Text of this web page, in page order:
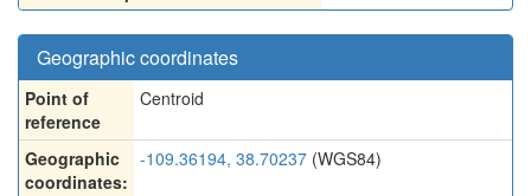
Geographic coordinates
Point of
reference
Centroid
Geographic
coordinates:
-109.36194, 38.70237 (WGS84)